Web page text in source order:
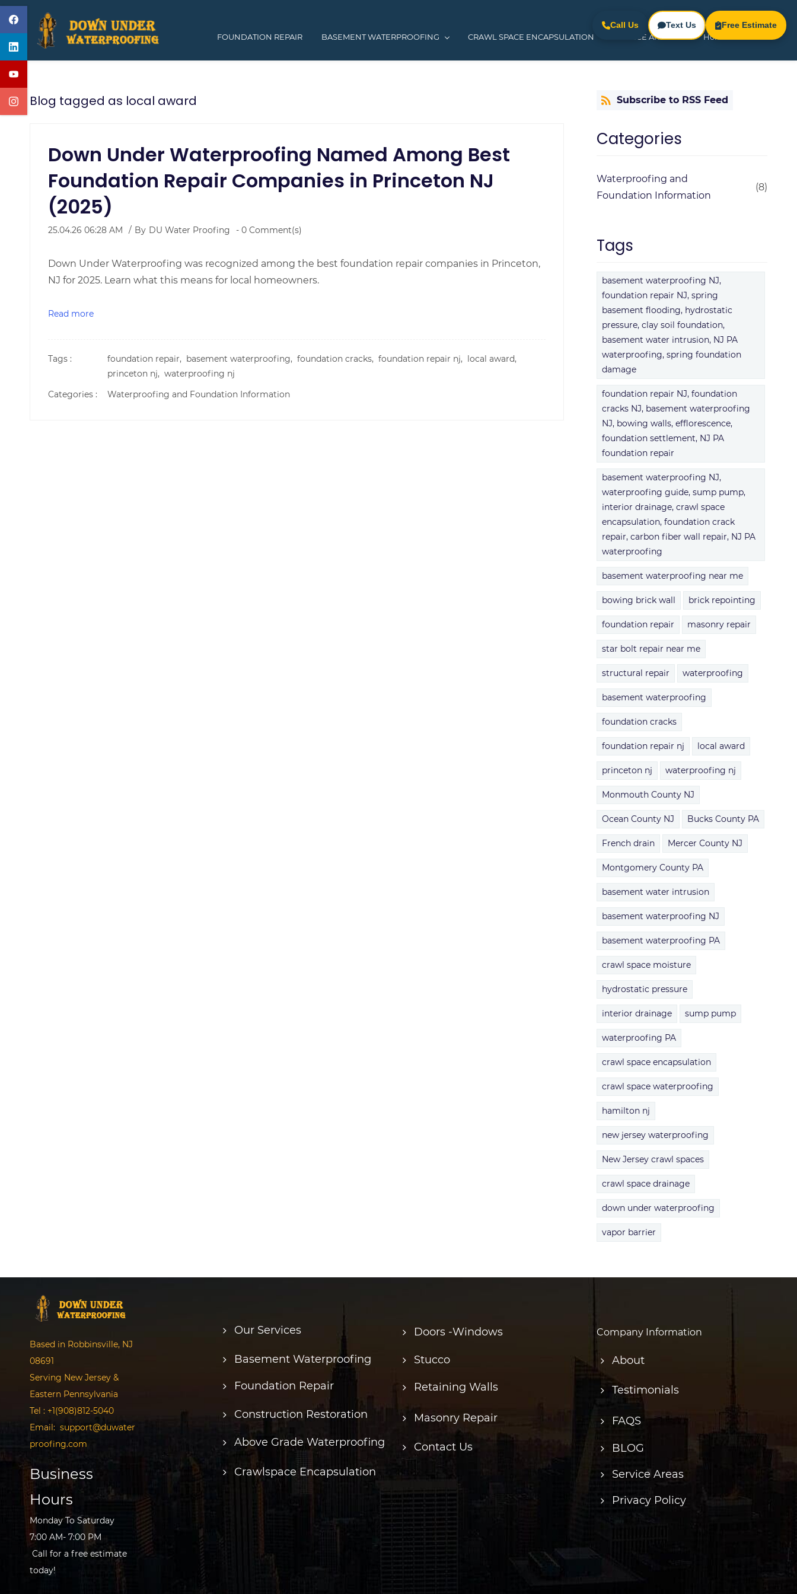
Call Us Text Us Free Estimate
Skip
to
main
content
FOUNDATION REPAIR BASEMENT WATERPROOFING CRAWL SPACE ENCAPSULATION SERVICE AREAS Home
Blog tagged as local award
Down Under Waterproofing Named Among Best
Foundation Repair Companies in Princeton NJ
(2025)
25.04.26 06:28 AM By DU Water Proofing - 0 Comment(s)
Down Under Waterproofing was recognized among the best foundation repair companies in Princeton,
NJ for 2025. Learn what this means for local homeowners.
Read more
Tags : foundation repair, basement waterproofing, foundation cracks, foundation repair nj, local award,
princeton nj, waterproofing nj
Categories :
Waterproofing and Foundation Information
Subscribe to RSS Feed
Categories
Waterproofing and
Foundation Information
(8)
Tags
basement waterproofing NJ,
foundation repair NJ, spring
basement flooding, hydrostatic
pressure, clay soil foundation,
basement water intrusion, NJ PA
waterproofing, spring foundation
damage
foundation repair NJ, foundation
cracks NJ, basement waterproofing
NJ, bowing walls, efflorescence,
foundation settlement, NJ PA
foundation repair
basement waterproofing NJ,
waterproofing guide, sump pump,
interior drainage, crawl space
encapsulation, foundation crack
repair, carbon fiber wall repair, NJ PA
waterproofing
basement waterproofing near me
bowing brick wall brick repointing
foundation repair masonry repair
star bolt repair near me
structural repair waterproofing
basement waterproofing
foundation cracks
foundation repair nj local award
princeton nj waterproofing nj
Monmouth County NJ
Ocean County NJ Bucks County PA
French drain Mercer County NJ
Montgomery County PA
basement water intrusion
basement waterproofing NJ
basement waterproofing PA
crawl space moisture
hydrostatic pressure
interior drainage sump pump
waterproofing PA
crawl space encapsulation
crawl space waterproofing
hamilton nj
new jersey waterproofing
New Jersey crawl spaces
crawl space drainage
down under waterproofing
vapor barrier
Based in Robbinsville, NJ
08691
Serving New Jersey &
Eastern Pennsylvania
Tel : +1(908)812-5040
Email: support@duwater
proofing.com
Business
Hours
Monday To Saturday
7:00 AM- 7:00 PM
Call for a free estimate
today!
Our Services
Basement Waterproofing
Foundation Repair
Construction Restoration
Above Grade Waterproofing
Crawlspace Encapsulation
Doors -Windows
Stucco
Retaining Walls
Masonry Repair
Contact Us
Company Information
About
Testimonials
FAQS
BLOG
Service Areas
Privacy Policy